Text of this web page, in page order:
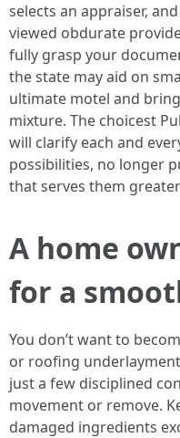
selects an appraiser,
viewed obdurate
fully grasp your
the state may aid on
ultimate motel and
mixture. The choicest
will clarify each and
possibilities, no longer
that serves them
A home
for a
You don’t want to
or roofing
just a few disciplined
movement or remove.
damaged ingredients